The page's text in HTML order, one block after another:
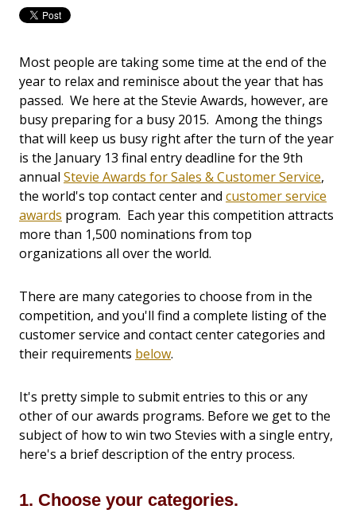
Most people are taking some time at the end of the
year to relax and reminisce about the year that has
passed. We here at the Stevie Awards, however, are
busy preparing for a busy 2015. Among the things
that will keep us busy right after the turn of the year
is the January 13 final entry deadline for the 9th
annual Stevie Awards for Sales & Customer Service,
the world's top contact center and customer service
awards program. Each year this competition attracts
more than 1,500 nominations from top
organizations all over the world.
There are many categories to choose from in the
competition, and you'll find a complete listing of the
customer service and contact center categories and
their requirements below.
It's pretty simple to submit entries to this or any
other of our awards programs. Before we get to the
subject of how to win two Stevies with a single entry,
here's a brief description of the entry process.
1. Choose your categories.